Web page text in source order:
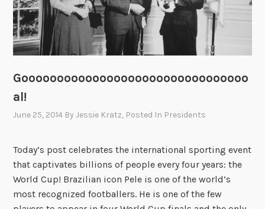
s
i
t
n
e
t
e
r
Goooooooooooooooooooooooooooooooo
al!
June 25, 2014 ByJessie Kratz, Posted In Presidents
Today’s post celebrates the international sporting event
that captivates billions of people every four years: the
World Cup! Brazilian icon Pele is one of the world’s
most recognized footballers. He is one of the few